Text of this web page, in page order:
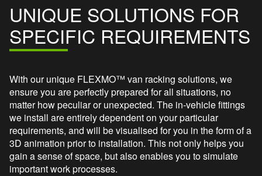
UNIQUE SOLUTIONS FOR
SPECIFIC REQUIREMENTS
With our unique FLEXMO™ van racking solutions, we
ensure you are perfectly prepared for all situations, no
matter how peculiar or unexpected. The in-vehicle fittings
we install are entirely dependent on your particular
requirements, and will be visualised for you in the form of a
3D animation prior to installation. This not only helps you
gain a sense of space, but also enables you to simulate
important work processes.